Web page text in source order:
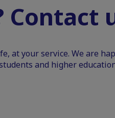
Contact
at your service. We are
and higher